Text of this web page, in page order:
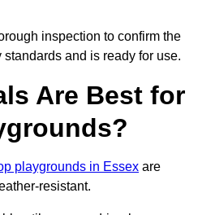
inspection to confirm the
and is ready for use.
Are Best for
playgrounds in Essex are
resistant.